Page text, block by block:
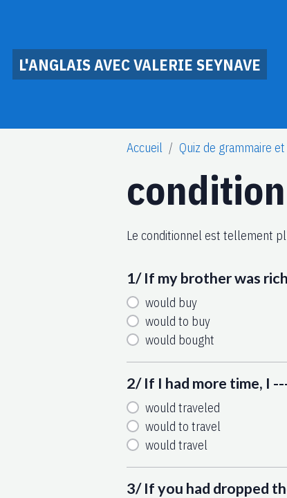
L'ANGLAIS AVEC VALERIE SEYNAVE
Accueil Quiz de grammaire
Le conditionnel est tellement
1/ If my brother was
would buy
would to buy
would bought
2/ If I had more time, I
would traveled
would to travel
would travel
3/ If you had dropped